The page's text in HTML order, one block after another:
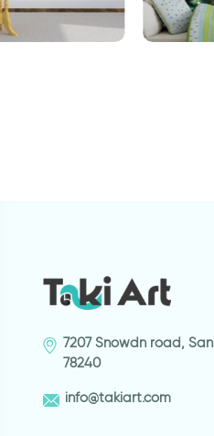
7207 Snowdn road,
78240
info@takiart.com